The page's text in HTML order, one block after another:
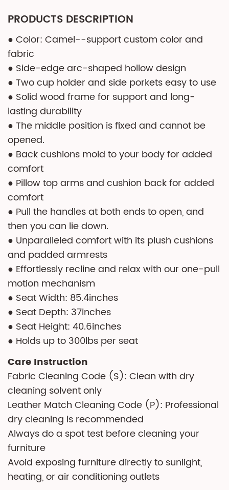
PRODUCTS DESCRIPTION
● Color: Camel--support custom color and
fabric
● Side-edge arc-shaped hollow design
● Two cup holder and side porkets easy to use
● Solid wood frame for support and long-
lasting durability
● The middle position is fixed and cannot be
opened.
● Back cushions mold to your body for added
comfort
● Pillow top arms and cushion back for added
comfort
● Pull the handles at both ends to open, and
then you can lie down.
● Unparalleled comfort with its plush cushions
and padded armrests
● Effortlessly recline and relax with our one-pull
motion mechanism
● Seat Width: 85.4inches
● Seat Depth: 37inches
● Seat Height: 40.6inches
● Holds up to 300lbs per seat
Care Instruction
Fabric Cleaning Code (S): Clean with dry
cleaning solvent only
Leather Match Cleaning Code (P): Professional
dry cleaning is recommended
Always do a spot test before cleaning your
furniture
Avoid exposing furniture directly to sunlight,
heating, or air conditioning outlets